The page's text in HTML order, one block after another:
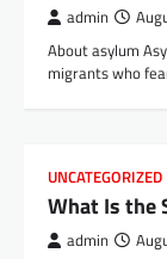
admin
About asylum
migrants who
UNCATEGORIZED
What Is the
admin